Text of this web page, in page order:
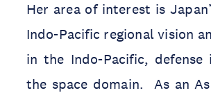
Her area of interest is
Indo-Pacific regional vision
in the Indo-Pacific,
the space domain. As an